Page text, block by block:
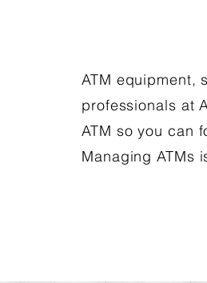
ATM equipment,
professionals at
ATM so you can
Managing ATMs